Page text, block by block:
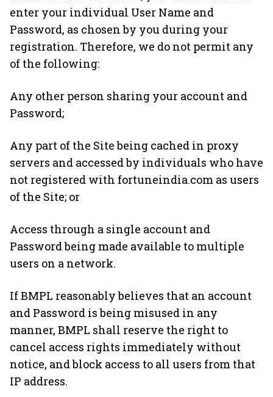
enter your individual User Name and
Password, as chosen by you during your
registration. Therefore, we do not permit any
of the following:
Any other person sharing your account and
Password;
Any part of the Site being cached in proxy
servers and accessed by individuals who have
not registered with fortuneindia.com as users
of the Site; or
Access through a single account and
Password being made available to multiple
users on a network.
If BMPL reasonably believes that an account
and Password is being misused in any
manner, BMPL shall reserve the right to
cancel access rights immediately without
notice, and block access to all users from that
IP address.